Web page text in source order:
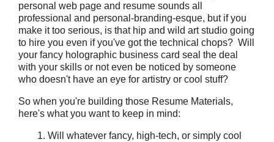
personal web page and resume sounds all
professional and personal-branding-esque, but if you
make it too serious, is that hip and wild art studio going
to hire you even if you've got the technical chops? Will
your fancy holographic business card seal the deal
with your skills or not even be noticed by someone
who doesn't have an eye for artistry or cool stuff?
So when you're building those Resume Materials,
here's what you want to keep in mind:
Will whatever fancy, high-tech, or simply cool